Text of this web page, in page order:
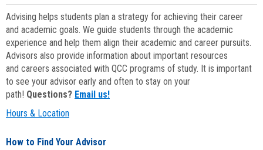
Advising helps students plan a strategy for achieving their career
and academic goals. We guide students through the academic
experience and help them align their academic and career pursuits.
Advisors also provide information about important resources
and careers associated with QCC programs of study. It is important
to see your advisor early and often to stay on your
path! Questions? Email us!
Hours & Location
How to Find Your Advisor